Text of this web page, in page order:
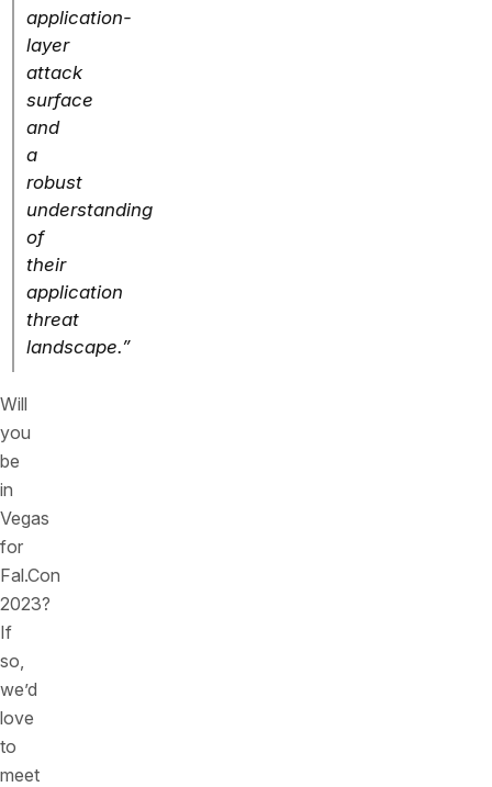
application-
layer
attack
surface
and
a
robust
understanding
of
their
application
threat
landscape.”
Will
you
be
in
Vegas
for
Fal.Con
2023?
If
so,
we’d
love
to
meet